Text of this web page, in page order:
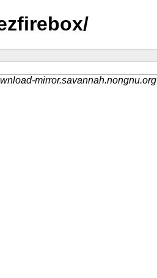
mirror.savannah.nongnu.org